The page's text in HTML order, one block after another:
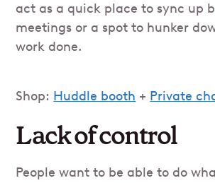
act as a quick place to sync up
meetings or a spot to hunker
work done.
Shop: Huddle booth + Private
Lack of control
People want to be able to do